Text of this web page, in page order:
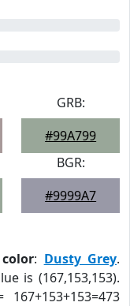
GRB:
#99A799
BGR:
#9999A7
color: Dusty Grey.
is (167,153,153).